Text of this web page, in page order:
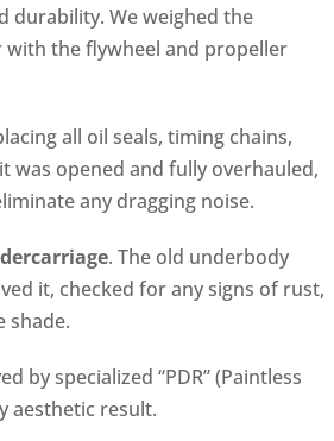
durability. We weighed the
with the flywheel and propeller
all oil seals, timing chains,
was opened and fully overhauled,
any dragging noise.
. The old underbody
it, checked for any signs of rust,
shade.
by specialized “PDR” (Paintless
aesthetic result.